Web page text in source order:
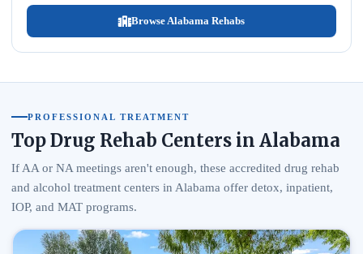
Browse Alabama Rehabs
PROFESSIONAL TREATMENT
Top Drug Rehab Centers in Alabama
If AA or NA meetings aren't enough, these accredited drug rehab
and alcohol treatment centers in Alabama offer detox, inpatient,
IOP, and MAT programs.